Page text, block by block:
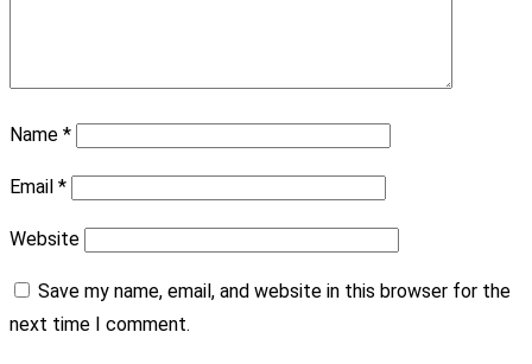
Name *
Email *
Website
Save my name, email, and website in this browser for the
next time I comment.